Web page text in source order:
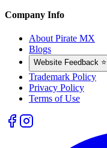
Company Info
About Pirate MX
Blogs
Website Feedback ⭐
Trademark Policy
Privacy Policy
Terms of Use